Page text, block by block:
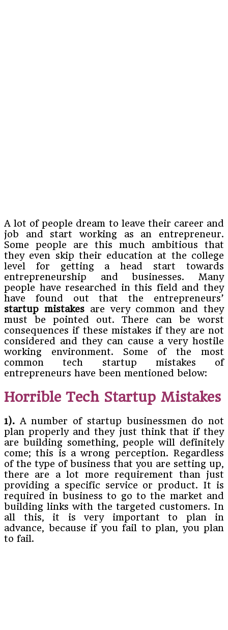
A lot of people dream to leave their career and
job and start working as an entrepreneur.
Some people are this much ambitious that
they even skip their education at the college
level for getting a head start towards
entrepreneurship and businesses. Many
people have researched in this field and they
have found out that the entrepreneurs’
startup mistakes are very common and they
must be pointed out. There can be worst
consequences if these mistakes if they are not
considered and they can cause a very hostile
working environment. Some of the most
common tech startup mistakes of
entrepreneurs have been mentioned below:
Horrible Tech Startup Mistakes
1). A number of startup businessmen do not
plan properly and they just think that if they
are building something, people will definitely
come; this is a wrong perception. Regardless
of the type of business that you are setting up,
there are a lot more requirement than just
providing a specific service or product. It is
required in business to go to the market and
building links with the targeted customers. In
all this, it is very important to plan in
advance, because if you fail to plan, you plan
to fail.